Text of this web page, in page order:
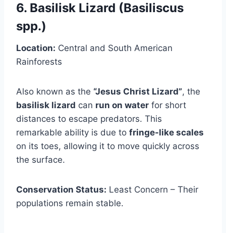
6. Basilisk Lizard (Basiliscus
spp.)
Location: Central and South American
Rainforests
Also known as the “Jesus Christ Lizard”, the
basilisk lizard can run on water for short
distances to escape predators. This
remarkable ability is due to fringe-like scales
on its toes, allowing it to move quickly across
the surface.
Conservation Status: Least Concern – Their
populations remain stable.